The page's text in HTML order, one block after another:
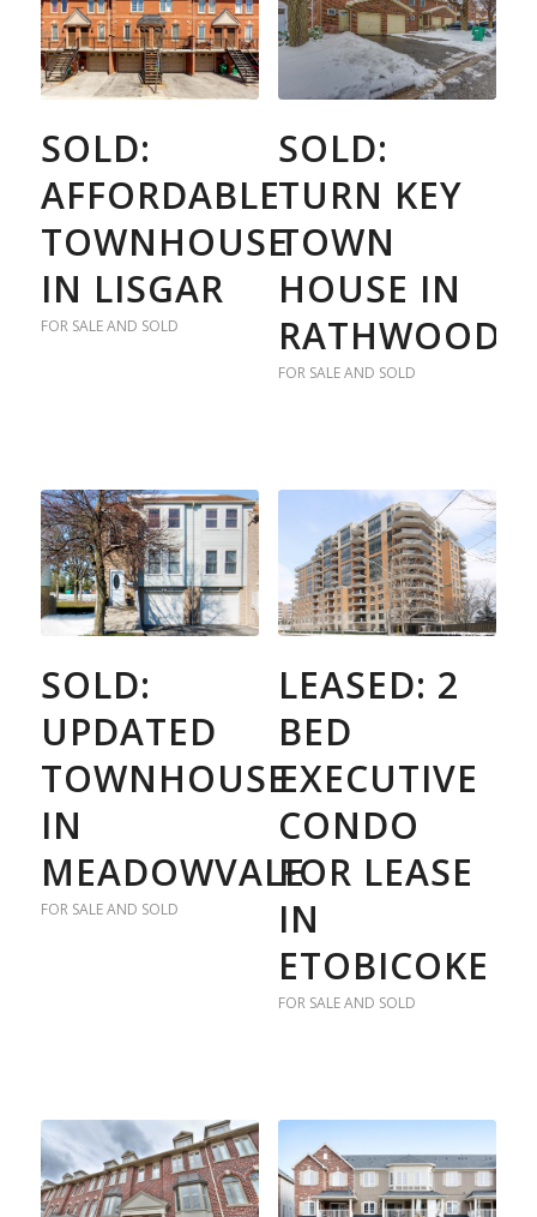
SOLD:
AFFORDABLE
TOWNHOUSE
IN LISGAR
FOR SALE AND SOLD
SOLD:
TURN KEY
TOWN
HOUSE IN
RATHWOOD
FOR SALE AND SOLD
SOLD:
UPDATED
TOWNHOUSE
IN
MEADOWVALE
FOR SALE AND SOLD
LEASED: 2
BED
EXECUTIVE
CONDO
FOR LEASE
IN
ETOBICOKE
FOR SALE AND SOLD